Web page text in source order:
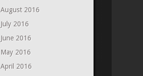
August 2016
July 2016
June 2016
May 2016
April 2016